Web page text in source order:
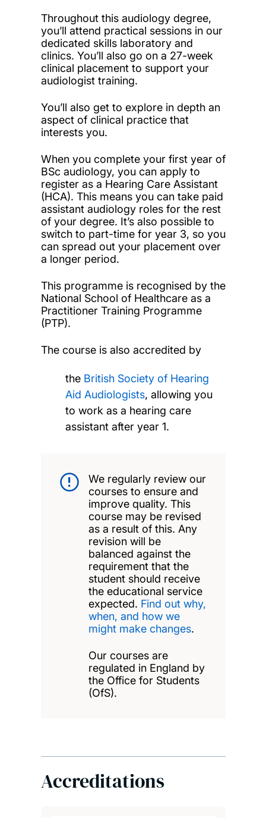
Throughout this audiology degree,
you’ll attend practical sessions in our
dedicated skills laboratory and
clinics. You’ll also go on a 27-week
clinical placement to support your
audiologist training.
You’ll also get to explore in depth an
aspect of clinical practice that
interests you.
When you complete your first year of
BSc audiology, you can apply to
register as a Hearing Care Assistant
(HCA). This means you can take paid
assistant audiology roles for the rest
of your degree. It’s also possible to
switch to part-time for year 3, so you
can spread out your placement over
a longer period.
This programme is recognised by the
National School of Healthcare as a
Practitioner Training Programme
(PTP).
The course is also accredited by
the British Society of Hearing
Aid Audiologists, allowing you
to work as a hearing care
assistant after year 1.
We regularly review our
courses to ensure and
improve quality. This
course may be revised
as a result of this. Any
revision will be
balanced against the
requirement that the
student should receive
the educational service
expected. Find out why,
when, and how we
might make changes.
Our courses are
regulated in England by
the Office for Students
(OfS).
Accreditations